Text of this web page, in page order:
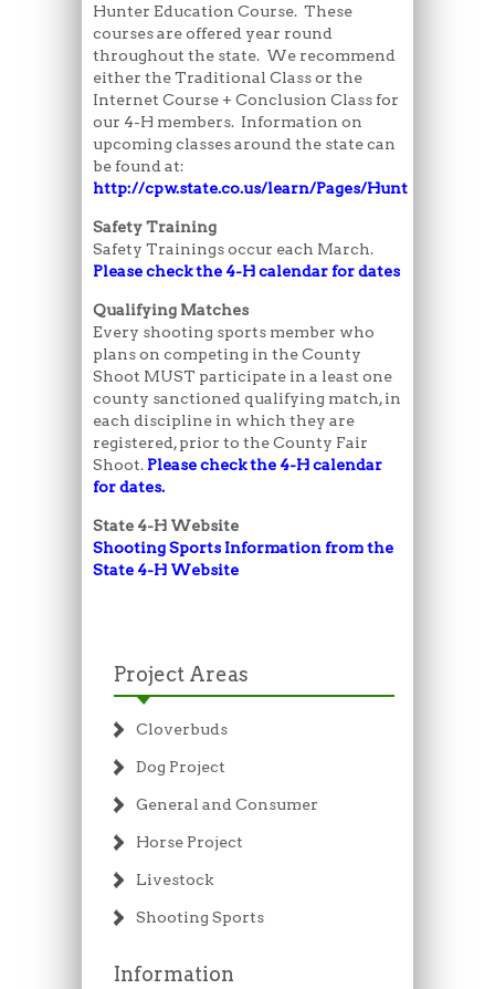
Hunter Education Course. These
courses are offered year round
throughout the state. We recommend
either the Traditional Class or the
Internet Course + Conclusion Class for
our 4-H members. Information on
upcoming classes around the state can
be found at:
http://cpw.state.co.us/learn/Pages/
Safety Training
Safety Trainings occur each March.
Please check the 4-H calendar for dates
Qualifying Matches
Every shooting sports member who
plans on competing in the County
Shoot MUST participate in a least one
county sanctioned qualifying match, in
each discipline in which they are
registered, prior to the County Fair
Shoot. Please check the 4-H calendar
for dates.
State 4-H Website
Shooting Sports Information from the
State 4-H Website
Project Areas
Cloverbuds
Dog Project
General and Consumer
Horse Project
Livestock
Shooting Sports
Information